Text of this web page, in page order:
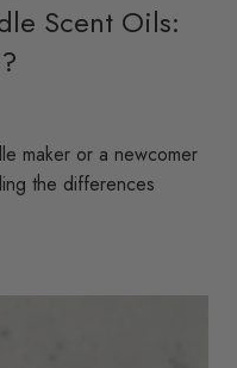
Scent Oils:
maker or a newcomer
the differences